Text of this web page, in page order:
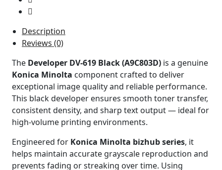
Description
Reviews (0)
The Developer DV-619 Black (A9C803D) is a genuine
Konica Minolta component crafted to deliver
exceptional image quality and reliable performance.
This black developer ensures smooth toner transfer,
consistent density, and sharp text output — ideal for
high-volume printing environments.
Engineered for Konica Minolta bizhub series, it
helps maintain accurate grayscale reproduction and
prevents fading or streaking over time. Using